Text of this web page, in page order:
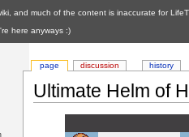
and much of the content is inaccurate for
here anyways :)
Ultimate Helm of
page discussion history